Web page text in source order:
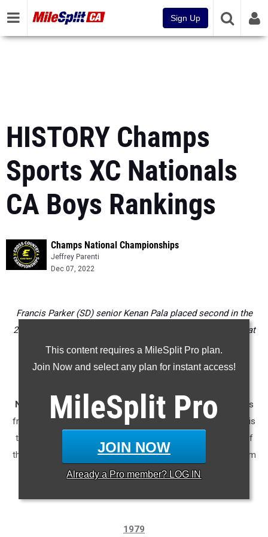
Sign Up
HISTORY Champs
Sports XC Nationals
CA Boys Rankings
Champs National Championships
Jeffrey Parenti
Dec 07, 2022
This content requires a MileSplit Pro plan.
Join Now and select any plan for instant access!
MileSplit Pro
JOIN NOW
Already a Pro member? LOG IN
Francis Parker (SD) senior Kenan Pala placed second in the
2021 race but where does he rank all-time among CA boys at
the National XC Championships?
* * *
NOTE:
The database chart below is missing CA competitors
from the first two years of the event, 1979 and 1980. Below is
the list of all CA runners from the 1980 race and as many of
the Golden State-based runners we were able to identify from
'79.
1979